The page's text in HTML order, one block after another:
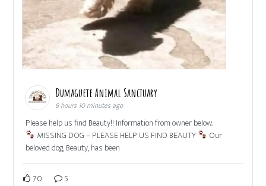
Dumaguete Animal Sanctuary
8 hours 10 minutes ago
Please help us find Beauty!! Information from owner below.
MISSING DOG – PLEASE HELP US FIND BEAUTY
Our
beloved dog, Beauty, has been
70 5